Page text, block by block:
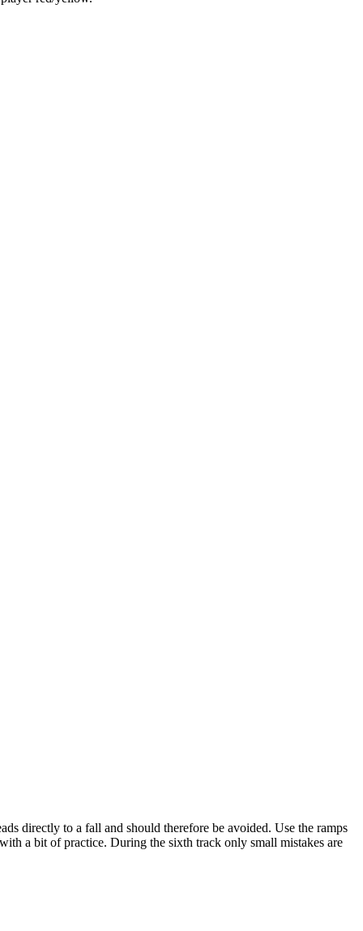
directly to a fall and should therefore be avoided. Use the ramps
a bit of practice. During the sixth track only small mistakes are